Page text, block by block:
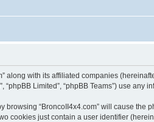
with its affiliated companies
“phpBB Limited”, “phpBB Teams”) use
browsing “BroncoII4x4.com” will cause
cookies just contain a user identifier